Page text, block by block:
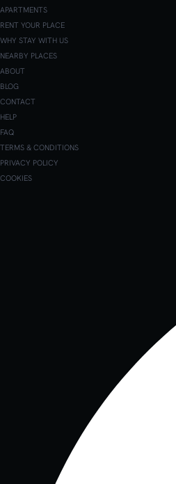
APARTMENTS
RENT YOUR PLACE
WHY STAY WITH US
NEARBY PLACES
ABOUT
BLOG
CONTACT
HELP
FAQ
TERMS & CONDITIONS
PRIVACY POLICY
COOKIES